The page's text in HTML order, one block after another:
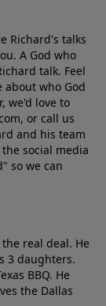
Richard's talks
A God who
talk. Feel
about who God
we'd love to
or call us
and his team
social media
so we can
real deal. He
3 daughters.
BBQ. He
the Dallas